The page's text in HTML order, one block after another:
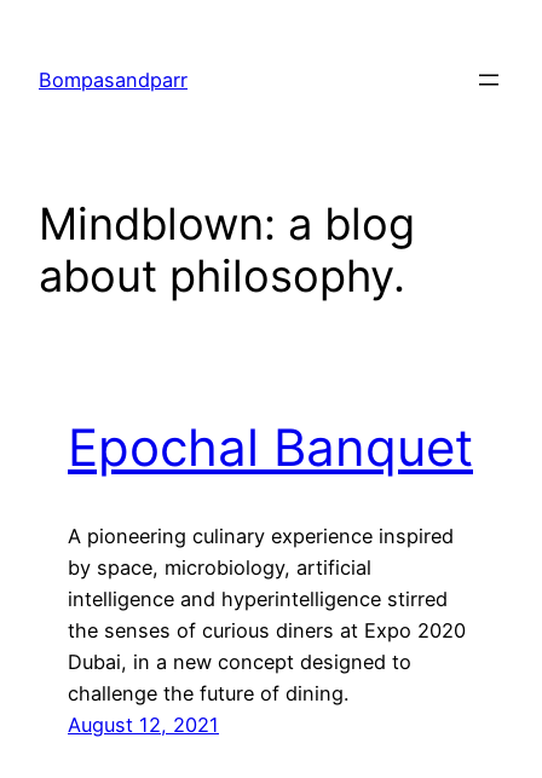
content
Bompasandparr
Mindblown: a blog
about philosophy.
Epochal Banquet
A pioneering culinary experience inspired
by space, microbiology, artificial
intelligence and hyperintelligence stirred
the senses of curious diners at Expo 2020
Dubai, in a new concept designed to
challenge the future of dining.
August 12, 2021